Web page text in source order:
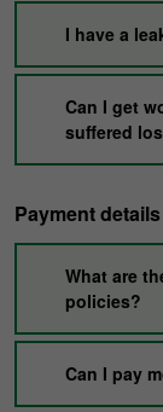
I have a
Can I get
suffered
Payment details
What are
policies?
Can I pay